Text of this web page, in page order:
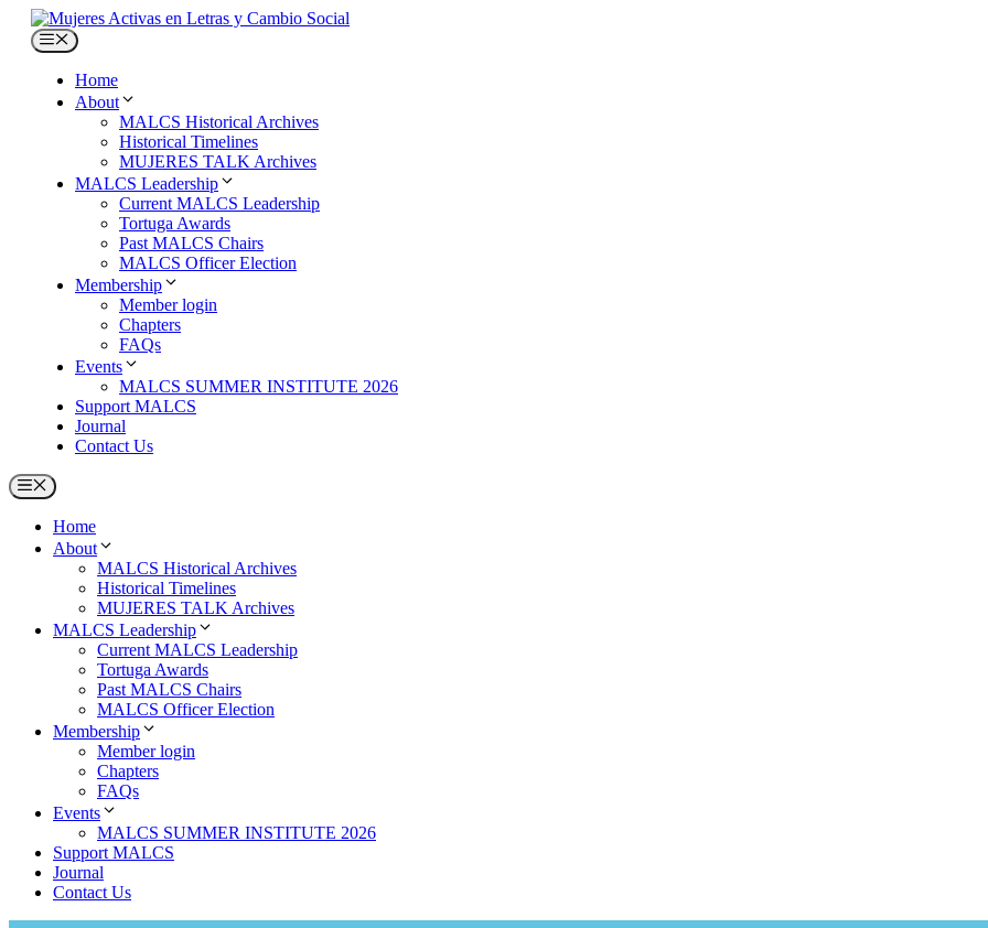
Skip
content
Menu
Home
About
MALCS Historical Archives
Historical Timelines
MUJERES TALK Archives
MALCS Leadership
Current MALCS Leadership
Tortuga Awards
Past MALCS Chairs
MALCS Officer Election
Membership
Member login
Chapters
FAQs
Events
MALCS SUMMER INSTITUTE 2026
Support MALCS
Journal
Contact Us
Menu
Home
About
MALCS Historical Archives
Historical Timelines
MUJERES TALK Archives
MALCS Leadership
Current MALCS Leadership
Tortuga Awards
Past MALCS Chairs
MALCS Officer Election
Membership
Member login
Chapters
FAQs
Events
MALCS SUMMER INSTITUTE 2026
Support MALCS
Journal
Contact Us